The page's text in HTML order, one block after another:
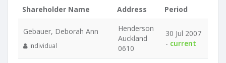
Shareholder Name Address Period
Gebauer, Deborah Ann
Individual
Henderson
Auckland
0610
30 Jul 2007
- current